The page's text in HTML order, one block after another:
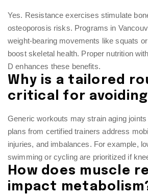
Yes. Resistance exercises stimulate
osteoporosis risks. Programs in
weight-bearing movements like squats
boost skeletal health. Proper nutrition
D enhances these benefits.
Why is a tailored
critical for
Generic workouts may strain aging
plans from certified trainers address
injuries, and imbalances. For example,
swimming or cycling are prioritized if
How does muscle
impact